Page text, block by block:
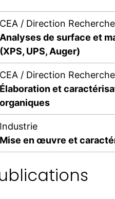
CEA / Direction
Analyses de surface et
(XPS, UPS, Auger)
CEA / Direction
Élaboration et
organiques
Industrie
Mise en œuvre et